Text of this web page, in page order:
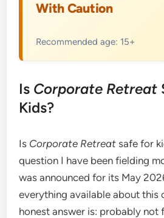
With Caution
Recommended age: 15+
Is Corporate Retreat
Kids?
Is Corporate Retreat safe for
question I have been fielding
was announced for its May
everything available about this
honest answer is: probably not